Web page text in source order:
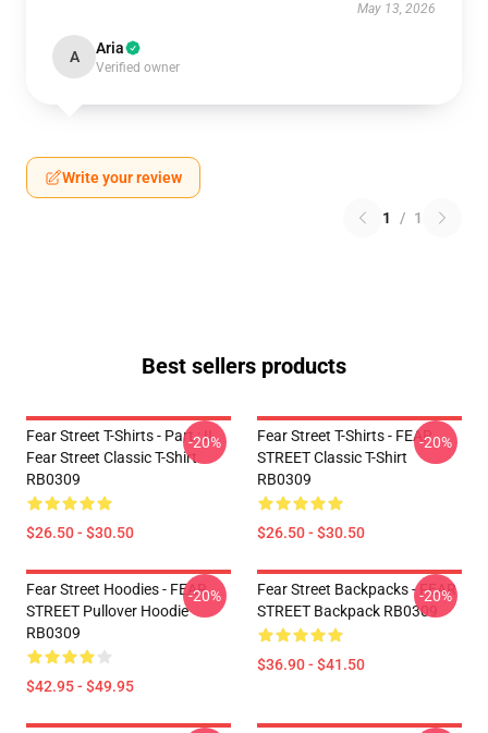
May 13, 2026
A Aria
Verified owner
Write your review
1 / 1
Best sellers products
Fear Street T-Shirts - Part : II
Fear Street Classic T-Shirt
RB0309
$26.50 - $30.50
-20%
Fear Street T-Shirts - FEAR
STREET Classic T-Shirt
RB0309
$26.50 - $30.50
-20%
Fear Street Hoodies - FEAR
STREET Pullover Hoodie
RB0309
$42.95 - $49.95
-20%
Fear Street Backpacks - FEAR
STREET Backpack RB0309
$36.90 - $41.50
-20%